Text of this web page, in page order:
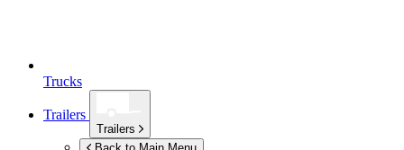
Trucks
Trailers
Trailers